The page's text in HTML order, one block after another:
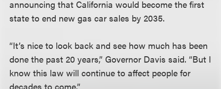
announcing that California would become the first
state to end new gas car sales by 2035.
“It’s nice to look back and see how much has been
done the past 20 years,” Governor Davis said. “But I
know this law will continue to affect people for
decades to come.”